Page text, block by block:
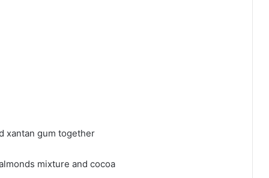
xantan gum together
mixture and cocoa